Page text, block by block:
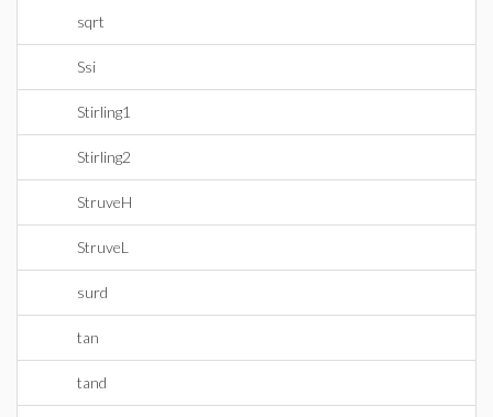
sqrt
Ssi
Stirling1
Stirling2
StruveH
StruveL
surd
tan
tand